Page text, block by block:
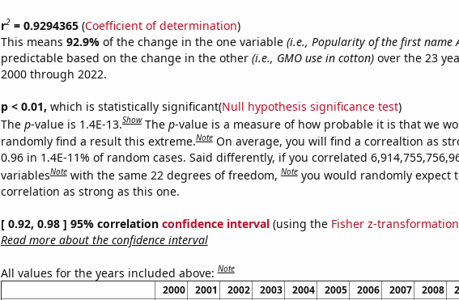
r2= 0.9294365(Coefficient of determination)
This means 92.9% of the change in the one variable (i.e., Popularity of the first name
predictable based on the change in the other (i.e., GMO use in cotton)over the 23
2000 through 2022.
p < 0.01, which is statistically significant(Null hypothesis significance test)
The p-value is 1.4E-13.Show The p-value is a measure of how probable it is that we
randomly find a result this extreme.Note On average, you will find a correaltion as
0.96 in 1.4E-11% of random cases. Said differently, if you correlated
variablesNote with the same 22 degrees of freedom,Note you would randomly expect
correlation as strong as this one.
[ 0.92, 0.98 ] 95% correlation confidence interval(using the Fisher z-transformation
Read more about the confidence interval
All values for the years included above:Note
2000 2001 2002 2003 2004 2005 2006 2007 2008